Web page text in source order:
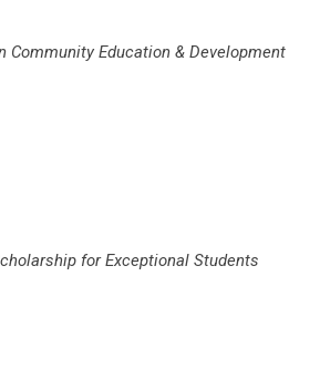
Community Education & Development
for Exceptional Students